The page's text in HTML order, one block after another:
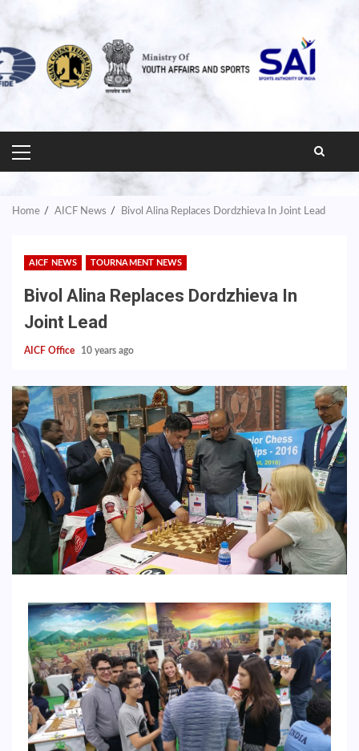
PRIMARY
MENU
Home AICF News Bivol Alina Replaces Dordzhieva In Joint Lead
AICF NEWS TOURNAMENT NEWS
Bivol Alina Replaces Dordzhieva In
Joint Lead
AICF Office 10 years ago